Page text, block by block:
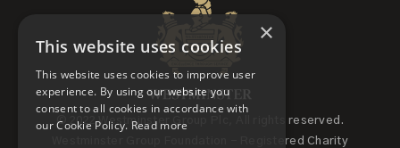
© 2022 Westminster Group Plc, All rights reserved.
Westminster Group Foundation - Registered Charity
×
This website uses cookies
This website uses cookies to improve user
experience. By using our website you
consent to all cookies in accordance with
our Cookie Policy. Read more